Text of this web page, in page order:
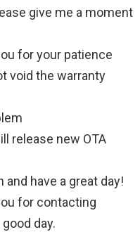
give me a moment
for your patience
void the warranty
release new OTA
and have a great day!
for contacting
day.